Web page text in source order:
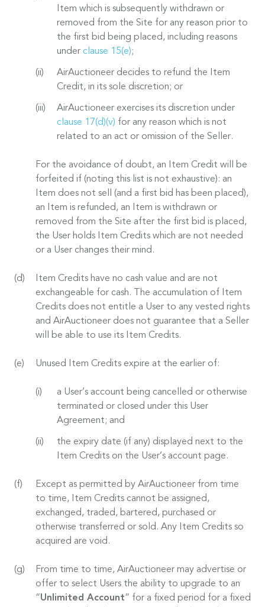
Item which is subsequently withdrawn or
removed from the Site for any reason prior to
the first bid being placed, including reasons
under clause 15(e);
AirAuctioneer decides to refund the Item
Credit, in its sole discretion; or
AirAuctioneer exercises its discretion under
clause 17(d)(v) for any reason which is not
related to an act or omission of the Seller.
For the avoidance of doubt, an Item Credit will be
forfeited if (noting this list is not exhaustive): an
Item does not sell (and a first bid has been placed),
an Item is refunded, an Item is withdrawn or
removed from the Site after the first bid is placed,
the User holds Item Credits which are not needed
or a User changes their mind.
Item Credits have no cash value and are not
exchangeable for cash. The accumulation of Item
Credits does not entitle a User to any vested rights
and AirAuctioneer does not guarantee that a Seller
will be able to use its Item Credits.
Unused Item Credits expire at the earlier of:
a User’s account being cancelled or otherwise
terminated or closed under this User
Agreement; and
the expiry date (if any) displayed next to the
Item Credits on the User’s account page.
Except as permitted by AirAuctioneer from time
to time, Item Credits cannot be assigned,
exchanged, traded, bartered, purchased or
otherwise transferred or sold. Any Item Credits so
acquired are void.
From time to time, AirAuctioneer may advertise or
offer to select Users the ability to upgrade to an
“Unlimited Account” for a fixed period for a fixed